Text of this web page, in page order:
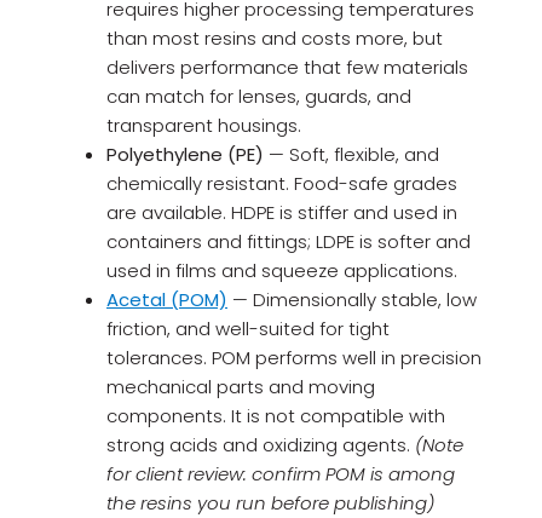
requires higher processing temperatures
than most resins and costs more, but
delivers performance that few materials
can match for lenses, guards, and
transparent housings.
Polyethylene (PE) — Soft, flexible, and
chemically resistant. Food-safe grades
are available. HDPE is stiffer and used in
containers and fittings; LDPE is softer and
used in films and squeeze applications.
Acetal (POM) — Dimensionally stable, low
friction, and well-suited for tight
tolerances. POM performs well in precision
mechanical parts and moving
components. It is not compatible with
strong acids and oxidizing agents. (Note
for client review: confirm POM is among
the resins you run before publishing)